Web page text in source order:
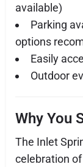
available)
Parking
options
Easily
Outdoor
Why You
The Inlet
celebration